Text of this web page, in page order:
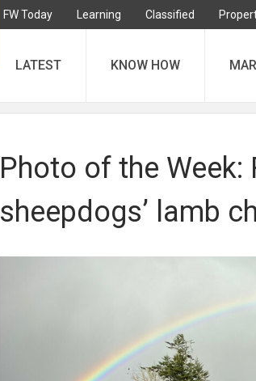
FW Today Learning Classified
LATEST KNOW HOW
Photo of the Week:
sheepdogs’ lamb